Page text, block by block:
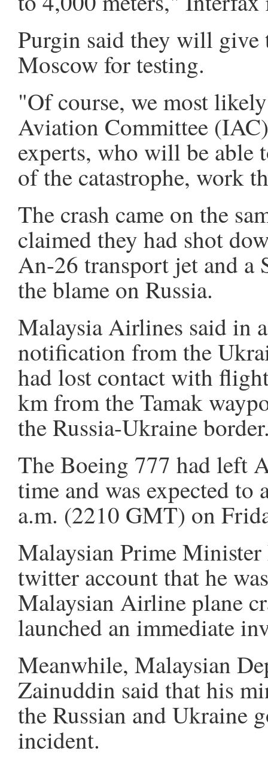
Purgin said they will give
Moscow for testing.
"Of course, we most
Aviation Committee
experts, who will be able
of the catastrophe, work
The crash came on the
claimed they had shot
An-26 transport jet and
the blame on Russia.
Malaysia Airlines said in
notification from the
had lost contact with
km from the Tamak
the Russia-Ukraine
The Boeing 777 had left
time and was expected
a.m. (2210 GMT) on
Malaysian Prime
twitter account that he
Malaysian Airline plane
launched an immediate
Meanwhile, Malaysian
Zainuddin said that his
the Russian and Ukraine
incident.